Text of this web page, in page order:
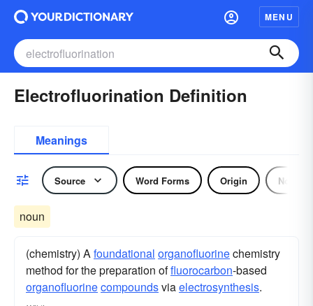
MENU
Electrofluorination Definition
Meanings
Source Word Forms Origin Noun
noun
(chemistry) Afoundational organofluorinechemistry
method for the preparation offluorocarbon-based
organofluorinecompoundsviaelectrosynthesis.